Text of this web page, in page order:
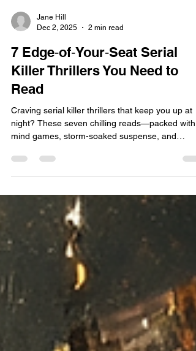
Dec 2, 2025
2 min read
7 Edge‑of‑Your‑Seat Serial
Killer Thrillers You Need to
Read
Craving serial killer thrillers that keep you up at
mind games, storm-soaked suspense, and
unforgettable twists—will leave you breathless.